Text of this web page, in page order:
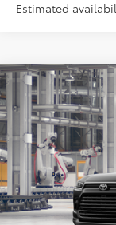
Estimated
2026Toyota
Limited
VIN:
In Production
TSRP:
Doc Fee:
Compare